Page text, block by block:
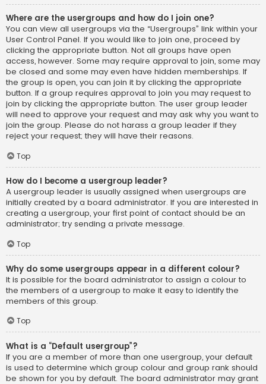
Where are the usergroups and how do I join one?
You can view all usergroups via the “Usergroups” link within your
User Control Panel. If you would like to join one, proceed by
clicking the appropriate button. Not all groups have open
access, however. Some may require approval to join, some may
be closed and some may even have hidden memberships. If
the group is open, you can join it by clicking the appropriate
button. If a group requires approval to join you may request to
join by clicking the appropriate button. The user group leader
will need to approve your request and may ask why you want to
join the group. Please do not harass a group leader if they
reject your request; they will have their reasons.
Top
How do I become a usergroup leader?
A usergroup leader is usually assigned when usergroups are
initially created by a board administrator. If you are interested in
creating a usergroup, your first point of contact should be an
administrator; try sending a private message.
Top
Why do some usergroups appear in a different colour?
It is possible for the board administrator to assign a colour to
the members of a usergroup to make it easy to identify the
members of this group.
Top
What is a “Default usergroup”?
If you are a member of more than one usergroup, your default
is used to determine which group colour and group rank should
be shown for you by default. The board administrator may grant